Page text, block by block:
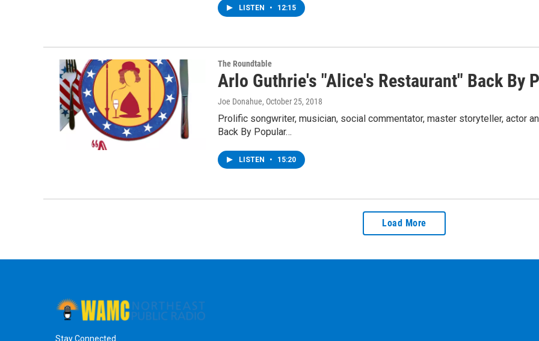
LISTEN • 12:15
The Roundtable
Arlo Guthrie's "Alice's Restaurant" Back By
Joe Donahue, October 25, 2018
Prolific songwriter, musician, social commentator, master storyteller, actor
Back By Popular…
LISTEN • 15:20
Load More
Stay Connected